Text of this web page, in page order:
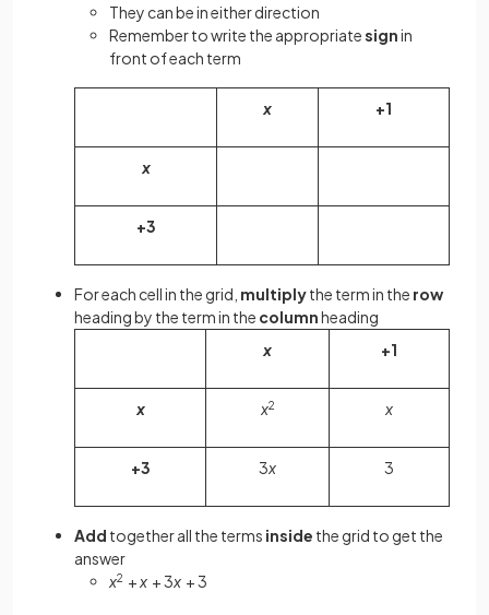
They can be in either direction
Remember to write the appropriatesignin
front of each term
x +1
x
+3
For each cell in the grid, multiplythe term in the row
heading by the term in the columnheading
x
+1
x x2 x
+3 3x 3
Add together all the terms inside the grid to get the
answer
x2 +x + 3x + 3